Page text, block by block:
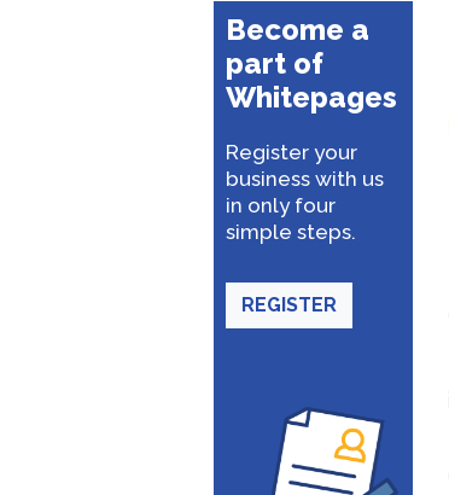
Become a
part of
Whitepages
Register your
business with us
in only four
simple steps.
REGISTER